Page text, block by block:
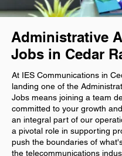
Administrative
Jobs in Cedar
At IES Communications in
landing one of the
Jobs means joining a team
committed to your growth
an integral part of our
a pivotal role in supporting
push the boundaries of
the telecommunications